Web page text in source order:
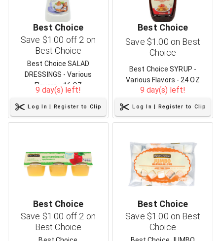
Best Choice
Save $1.00 off 2 on
Best Choice
Best Choice SALAD
DRESSINGS - Various
Flavors - 16 OZ
9 day(s) left!
Log In | Register to Clip
Best Choice
Save $1.00 on Best
Choice
Best Choice SYRUP -
Various Flavors - 24 OZ
9 day(s) left!
Log In | Register to Clip
Best Choice
Save $1.00 off 2 on
Best Choice
Best Choice
Save $1.00 on Best
Choice